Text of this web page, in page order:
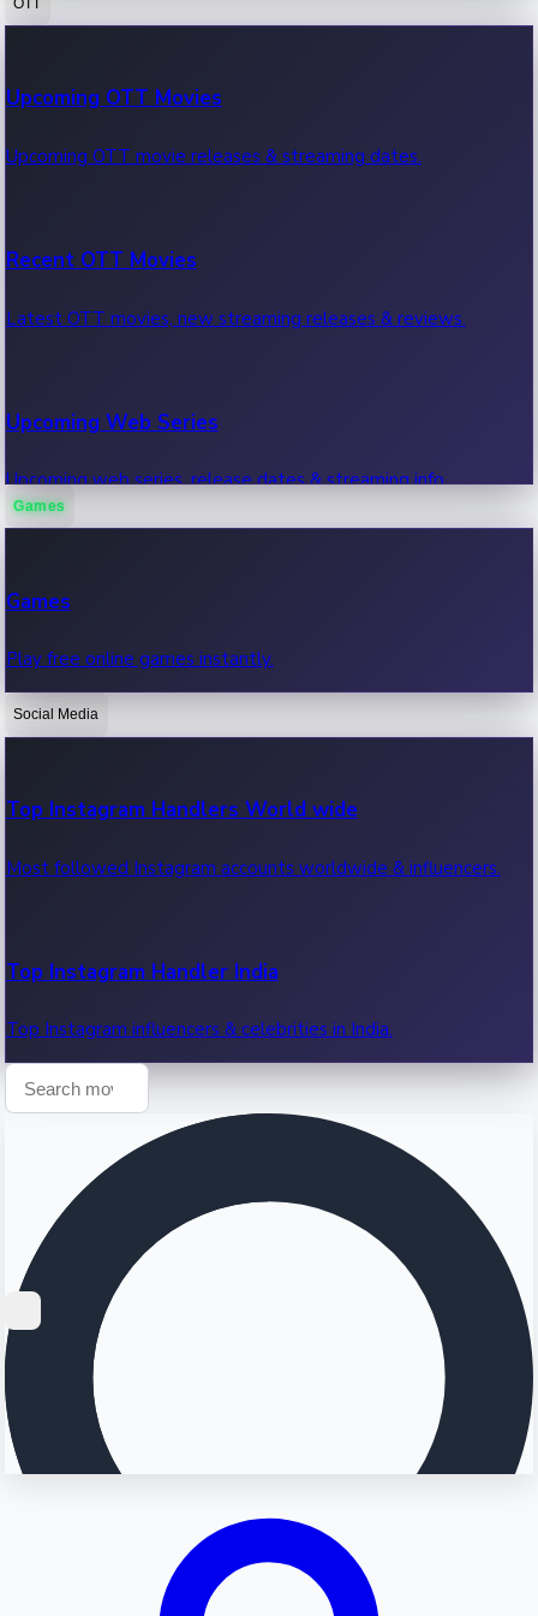
100 Cr Club Movies
Movies in 100 crore club, box office hits.
Upcoming OTT Movies
Upcoming OTT movie releases & streaming dates.
Recent OTT Movies
Latest OTT movies, new streaming releases & reviews.
Upcoming Web Series
Upcoming web series, release dates & streaming info.
OTT News
Recent OTT News.
Games
Games
Play free online games instantly.
Social Media
Top Instagram Handlers World wide
Most followed Instagram accounts worldwide & influencers.
Top Instagram Handler India
Top Instagram influencers & celebrities in India.